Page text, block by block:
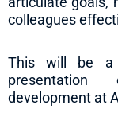
colleagues
This will be a
presentation
development at